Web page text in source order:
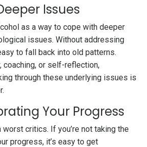
Issues
as a way to cope with deeper
issues. Without addressing
to fall back into old patterns.
coaching, or self-reflection,
through these underlying issues is
Your Progress
worst critics. If you’re not taking the
progress, it’s easy to get